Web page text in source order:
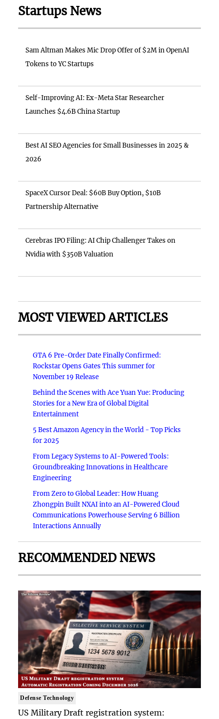
Startups News
Sam Altman Makes Mic Drop Offer of $2M in OpenAI
Tokens to YC Startups
Self-Improving AI: Ex-Meta Star Researcher
Launches $4.6B China Startup
Best AI SEO Agencies for Small Businesses in 2025 &
2026
SpaceX Cursor Deal: $60B Buy Option, $10B
Partnership Alternative
Cerebras IPO Filing: AI Chip Challenger Takes on
Nvidia with $350B Valuation
MOST VIEWED ARTICLES
GTA 6 Pre-Order Date Finally Confirmed:
Rockstar Opens Gates This summer for
November 19 Release
Behind the Scenes with Ace Yuan Yue: Producing
Stories for a New Era of Global Digital
Entertainment
5 Best Amazon Agency in the World - Top Picks
for 2025
From Legacy Systems to AI-Powered Tools:
Groundbreaking Innovations in Healthcare
Engineering
From Zero to Global Leader: How Huang
Zhongpin Built NXAI into an AI-Powered Cloud
Communications Powerhouse Serving 6 Billion
Interactions Annually
RECOMMENDED NEWS
Defense Technology
US Military Draft registration system: